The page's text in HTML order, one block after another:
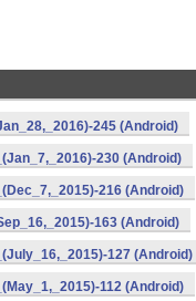
245 (Android)
230 (Android)
216 (Android)
163 (Android)
127 (Android)
112 (Android)